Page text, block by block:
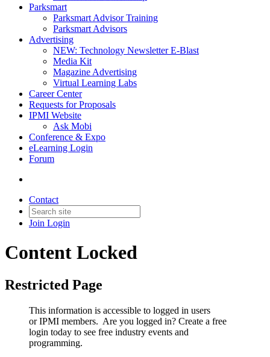
Parksmart
Parksmart Advisor Training
Parksmart Advisors
Advertising
NEW: Technology Newsletter E-Blast
Media Kit
Magazine Advertising
Virtual Learning Labs
Career Center
Requests for Proposals
IPMI Website
Ask Mobi
Conference & Expo
eLearning Login
Forum
Contact
Join Login
Content Locked
Restricted Page
This information is accessible to logged in users
or IPMI members. Are you logged in? Create a free
login today to see free industry events and
programming.